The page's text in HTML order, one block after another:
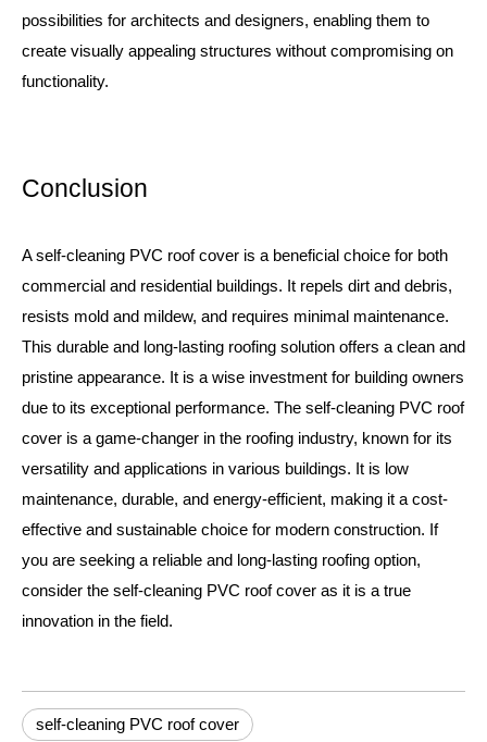
possibilities for architects and designers, enabling them to
create visually appealing structures without compromising on
functionality.
Conclusion
A self-cleaning PVC roof cover is a beneficial choice for both
commercial and residential buildings. It repels dirt and debris,
resists mold and mildew, and requires minimal maintenance.
This durable and long-lasting roofing solution offers a clean and
pristine appearance. It is a wise investment for building owners
due to its exceptional performance. The self-cleaning PVC roof
cover is a game-changer in the roofing industry, known for its
versatility and applications in various buildings. It is low
maintenance, durable, and energy-efficient, making it a cost-
effective and sustainable choice for modern construction. If
you are seeking a reliable and long-lasting roofing option,
consider the self-cleaning PVC roof cover as it is a true
innovation in the field.
self-cleaning PVC roof cover